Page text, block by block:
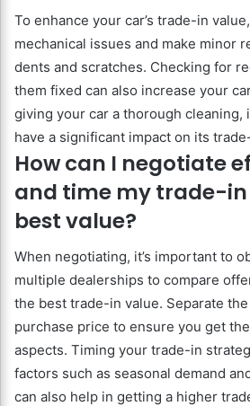
To enhance your car’s trade-in
mechanical issues and make minor
dents and scratches. Checking for
them fixed can also increase your
giving your car a thorough cleaning,
have a significant impact on its
How can I negotiate
and time my trade-
best value?
When negotiating, it’s important to
multiple dealerships to compare
the best trade-in value. Separate
purchase price to ensure you get
aspects. Timing your trade-in
factors such as seasonal demand
can also help in getting a higher